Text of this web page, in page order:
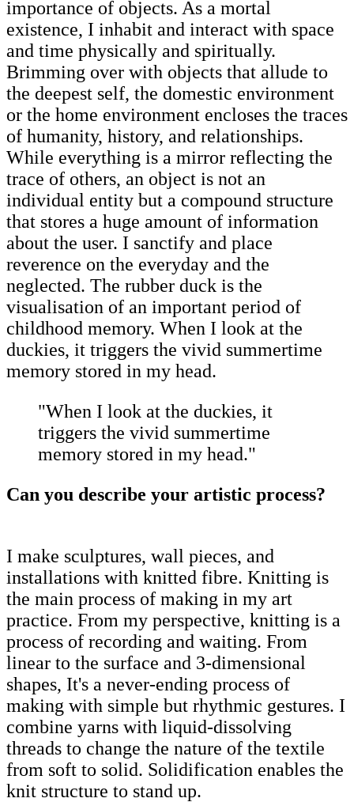
importance of objects. As a mortal
existence, I inhabit and interact with space
and time physically and spiritually.
Brimming over with objects that allude to
the deepest self, the domestic environment
or the home environment encloses the traces
of humanity, history, and relationships.
While everything is a mirror reflecting the
trace of others, an object is not an
individual entity but a compound structure
that stores a huge amount of information
about the user. I sanctify and place
reverence on the everyday and the
neglected. The rubber duck is the
visualisation of an important period of
childhood memory. When I look at the
duckies, it triggers the vivid summertime
memory stored in my head.
"When I look at the duckies, it
triggers the vivid summertime
memory stored in my head."
Can you describe your artistic process?
I make sculptures, wall pieces, and
installations with knitted fibre. Knitting is
the main process of making in my art
practice. From my perspective, knitting is a
process of recording and waiting. From
linear to the surface and 3-dimensional
shapes, It's a never-ending process of
making with simple but rhythmic gestures. I
combine yarns with liquid-dissolving
threads to change the nature of the textile
from soft to solid. Solidification enables the
knit structure to stand up.